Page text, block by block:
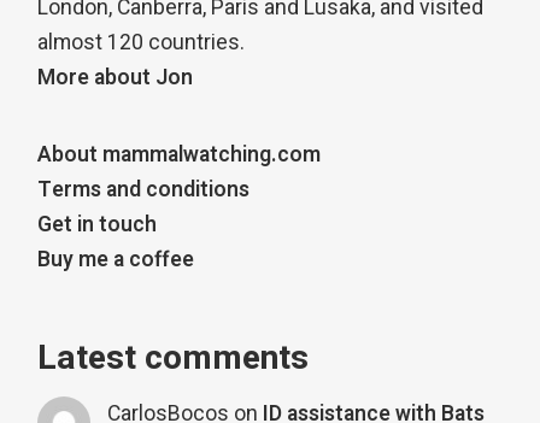
London, Canberra, Paris and Lusaka, and visited
almost 120 countries.
More about Jon
About mammalwatching.com
Terms and conditions
Get in touch
Buy me a coffee
Latest comments
CarlosBocos on ID assistance with Bats